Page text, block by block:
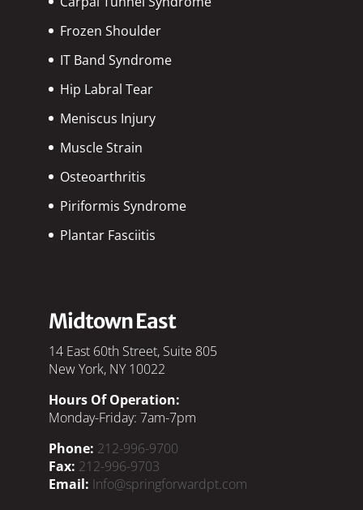
Frozen Shoulder
IT Band Syndrome
Hip Labral Tear
Meniscus Injury
Muscle Strain
Osteoarthritis
Piriformis Syndrome
Plantar Fasciitis
Midtown East
14 East 60th Street, Suite 805
New York, NY 10022
Hours Of Operation:
Monday-Friday: 7am-7pm
Phone: 212-996-9700
Fax: 212-996-9703
Email: Info@springforwardpt.com